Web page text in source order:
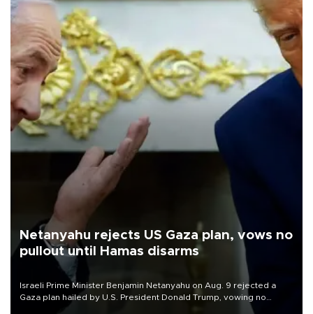
Netanyahu rejects US Gaza plan, vows no
pullout until Hamas disarms
Israeli Prime Minister Benjamin Netanyahu on Aug. 9 rejected a
Gaza plan hailed by U.S. President Donald Trump, vowing no
military pullout until Hamas is "genuinely" disarmed.